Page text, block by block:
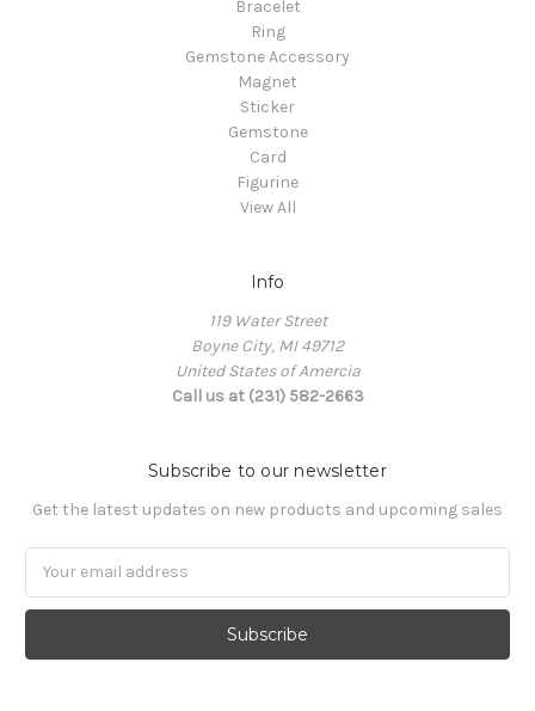
Bracelet
Ring
Gemstone Accessory
Magnet
Sticker
Gemstone
Card
Figurine
View All
Info
119 Water Street
Boyne City, MI 49712
United States of Amercia
Call us at (231) 582-2663
Subscribe to our newsletter
Get the latest updates on new products and upcoming sales